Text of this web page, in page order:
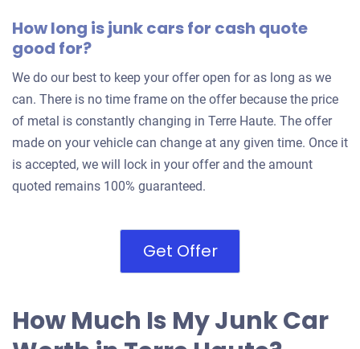
How long is junk cars for cash quote
good for?
We do our best to keep your offer open for as long as we
can. There is no time frame on the offer because the price
of metal is constantly changing in Terre Haute. The offer
made on your vehicle can change at any given time. Once it
is accepted, we will lock in your offer and the amount
quoted remains 100% guaranteed.
Get Offer
How Much Is My Junk Car